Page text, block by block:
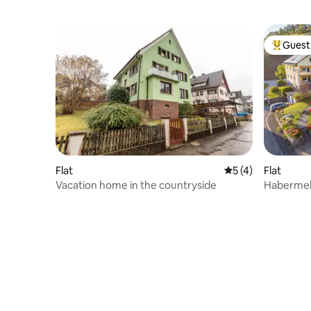
Flat 5 out of 5
5 (4)
Vacation home in the countryside
Top
Flat
Habermehl